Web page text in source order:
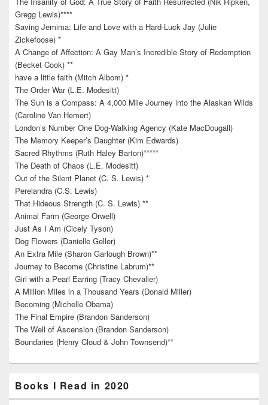
Gregg Lewis)****
Saving Jemima: Life and Love with a Hard-Luck Jay (Julie
Zickefoose) *
A Change of Affection: A Gay Man’s Incredible Story of Redemption
(Becket Cook) **
have a little faith (Mitch Albom) *
The Order War (L.E. Modesitt)
The Sun is a Compass: A 4,000 Mile Journey into the Alaskan Wilds
(Caroline Van Hemert)
London’s Number One Dog-Walking Agency (Kate MacDougall)
The Memory Keeper’s Daughter (Kim Edwards)
Sacred Rhythms (Ruth Haley Barton)*****
The Death of Chaos (L.E. Modesitt)
Out of the Silent Planet (C. S. Lewis) *
Perelandra (C.S. Lewis)
That Hideous Strength (C. S. Lewis) **
Animal Farm (George Orwell)
Just As I Am (Cicely Tyson)
Dog Flowers (Danielle Geller)
An Extra Mile (Sharon Garlough Brown)**
Journey to Become (Christine Labrum)**
Girl with a Pearl Earring (Tracy Chevalier)
A Million Miles in a Thousand Years (Donald Miller)
Becoming (Michelle Obama)
The Final Empire (Brandon Sanderson)
The Well of Ascension (Brandon Sanderson)
Boundaries (Henry Cloud & John Townsend)**
Books I Read in 2020